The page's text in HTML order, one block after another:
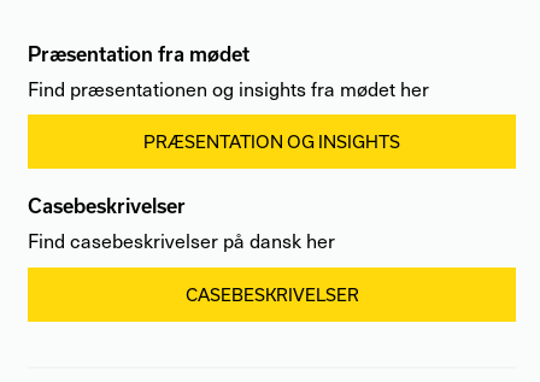
Præsentation fra mødet
Find præsentationen og insights fra mødet her
PRÆSENTATION OG INSIGHTS
Casebeskrivelser
Find casebeskrivelser på dansk her
CASEBESKRIVELSER